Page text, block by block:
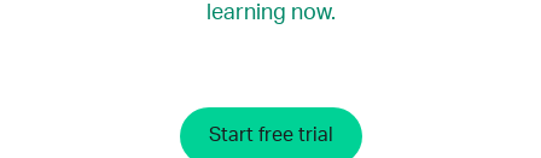
learning now.
Start free trial